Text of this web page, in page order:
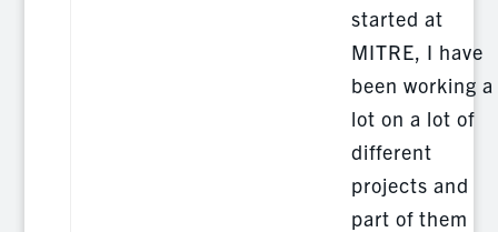
started at
MITRE, I have
been working a
lot on a lot of
different
projects and
part of them